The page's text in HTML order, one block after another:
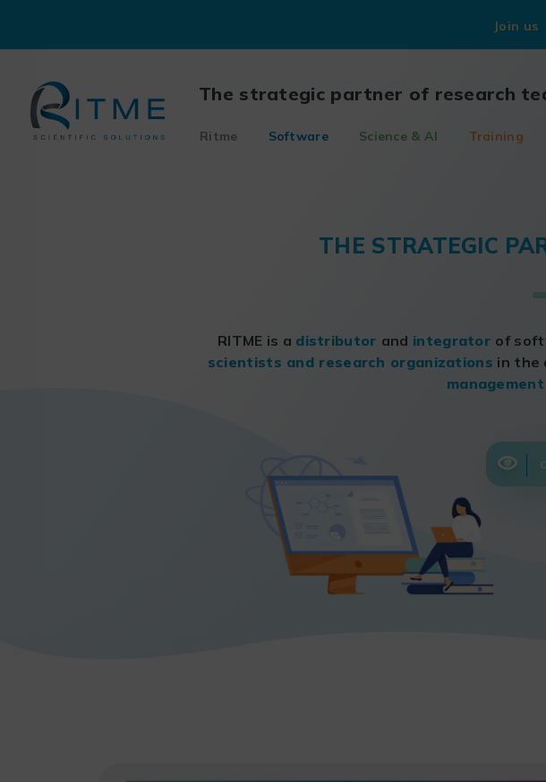
content
Join us
The strategic partner of research
Ritme Software Science & AI Training
THE STRATEGIC
RITME is a distributor and integrator of
scientists and research organizations in the